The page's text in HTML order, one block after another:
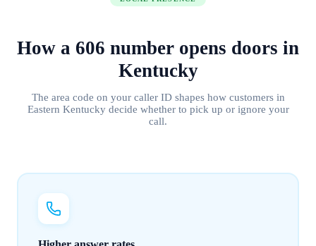
How a 606 number opens doors in
Kentucky
The area code on your caller ID shapes how customers in
Eastern Kentuckydecide whether to pick up or ignore your
call.